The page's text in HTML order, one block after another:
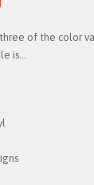
of the color
is...